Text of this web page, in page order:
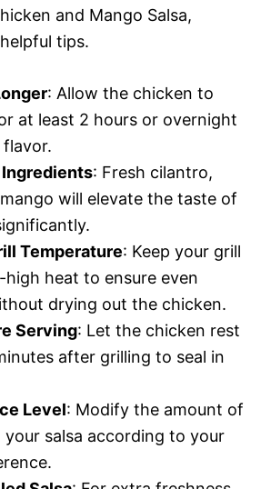
and Mango Salsa,
tips.
: Allow the chicken to
at least 2 hours or overnight
Ingredients: Fresh cilantro,
will elevate the taste of
Temperature: Keep your grill
high heat to ensure even
drying out the chicken.
Serving: Let the chicken rest
after grilling to seal in
Level: Modify the amount of
your salsa according to your